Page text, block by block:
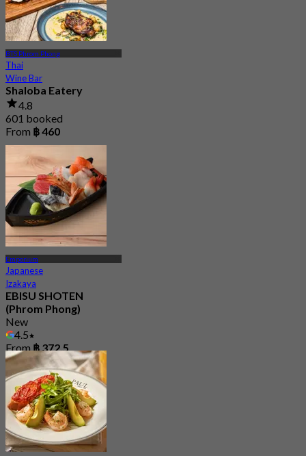
BTS Phrom Phong
Thai
Wine Bar
Shaloba Eatery
4.8
601 booked
From ฿ 460
Emporium
Japanese
Izakaya
EBISU SHOTEN
(Phrom Phong)
New
4.5
From฿ 372.5